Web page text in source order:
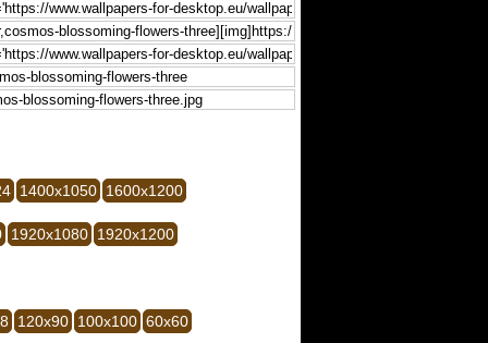
1400x1050 1600x1200
1920x1080 1920x1200
120x90 100x100 60x60